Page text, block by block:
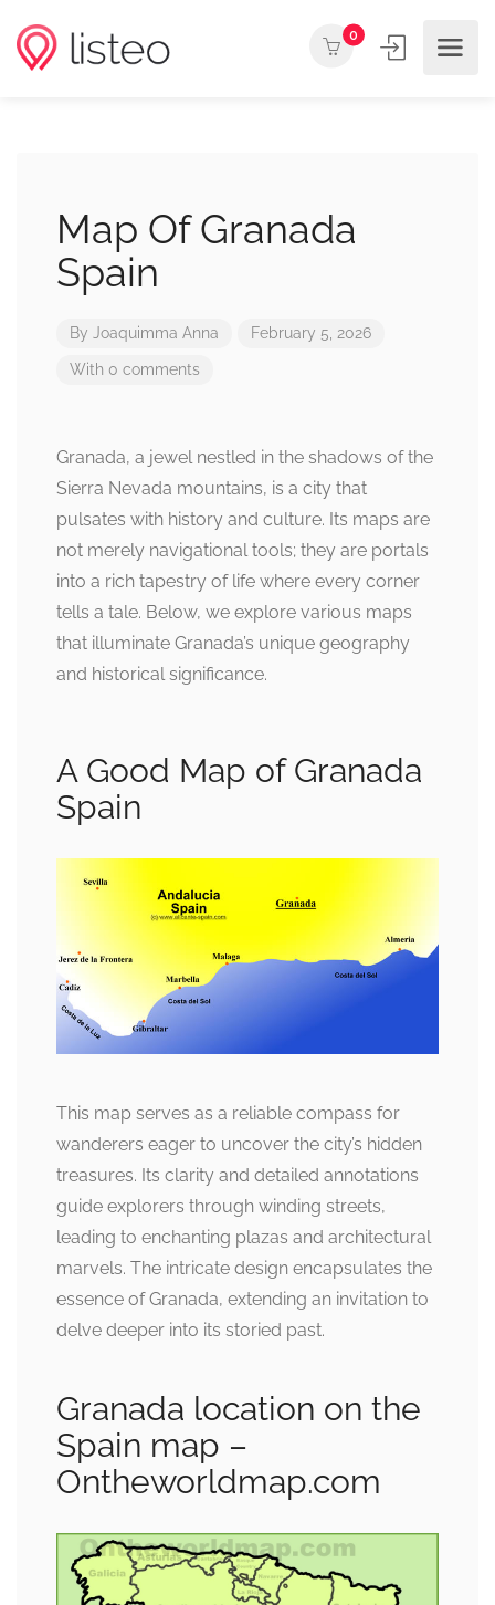
0
Map Of Granada
Spain
By Joaquimma Anna February 5, 2026
With 0 comments
Granada, a jewel nestled in the shadows of the
Sierra Nevada mountains, is a city that
pulsates with history and culture. Its maps are
not merely navigational tools; they are portals
into a rich tapestry of life where every corner
tells a tale. Below, we explore various maps
that illuminate Granada’s unique geography
and historical significance.
A Good Map of Granada
Spain
This map serves as a reliable compass for
wanderers eager to uncover the city’s hidden
treasures. Its clarity and detailed annotations
guide explorers through winding streets,
leading to enchanting plazas and architectural
marvels. The intricate design encapsulates the
essence of Granada, extending an invitation to
delve deeper into its storied past.
Granada location on the
Spain map –
Ontheworldmap.com